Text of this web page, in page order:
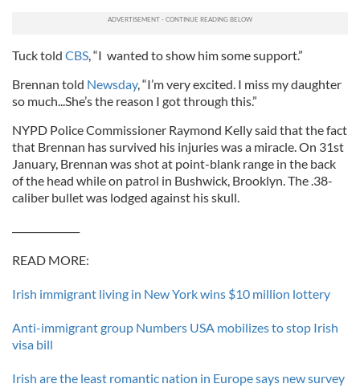
Tuck told CBS, “I wanted to show him some support.”
Brennan told Newsday, “I’m very excited. I miss my daughter
so much...She’s the reason I got through this.”
NYPD Police Commissioner Raymond Kelly said that the fact
that Brennan has survived his injuries was a miracle. On 31st
January, Brennan was shot at point-blank range in the back
of the head while on patrol in Bushwick, Brooklyn. The .38-
caliber bullet was lodged against his skull.
READ MORE:
Irish immigrant living in New York wins $10 million lottery
Anti-immigrant group Numbers USA mobilizes to stop Irish
visa bill
Irish are the least romantic nation in Europe says new survey